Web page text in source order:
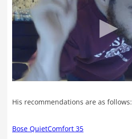
His recommendations are as follows:
Bose QuietComfort 35